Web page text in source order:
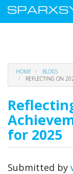
main
content
HOME
BLOGS
REFLECTING ON
for 2025
Submitted by